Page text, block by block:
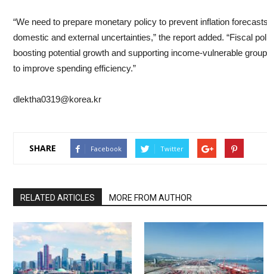
“We need to prepare monetary policy to prevent inflation
domestic and external uncertainties,” the report added. “Fiscal
boosting potential growth and supporting income-vulnerable
to improve spending efficiency.”
dlektha0319@korea.kr
SHARE Facebook Twitter
RELATED ARTICLES MORE FROM AUTHOR